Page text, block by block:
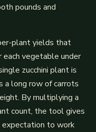
pounds and
plant yields that
each vegetable under
zucchini plant is
a long row of carrots
By multiplying a
count, the tool gives
to work